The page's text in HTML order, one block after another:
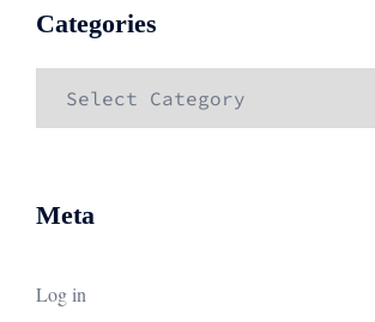
Categories
Meta
Log in